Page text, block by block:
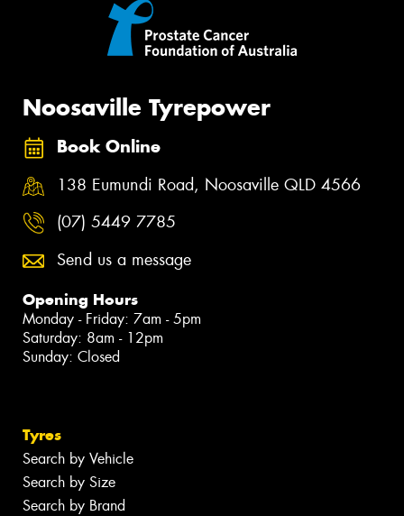
Noosaville Tyrepower
Book Online
138 Eumundi Road, Noosaville QLD 4566
(07) 5449 7785
Send us a message
Opening Hours
Monday - Friday: 7am - 5pm
Saturday: 8am - 12pm
Sunday: Closed
Tyres
Search by Vehicle
Search by Size
Search by Brand